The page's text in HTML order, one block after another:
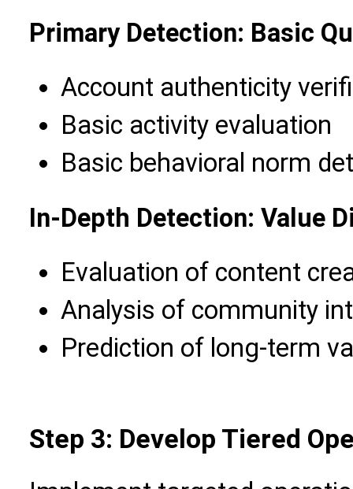
Primary Detection: Basic
Account authenticity
Basic activity evaluation
Basic behavioral norm
In-Depth Detection: Value
Evaluation of content
Analysis of community
Prediction of long-term
Step 3: Develop Tiered